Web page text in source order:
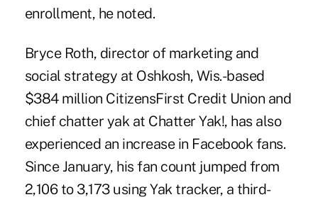
enrollment, he noted.
Bryce Roth, director of marketing and
social strategy at Oshkosh, Wis.-based
$384 million CitizensFirst Credit Union and
chief chatter yak at Chatter Yak!, has also
experienced an increase in Facebook fans.
Since January, his fan count jumped from
2,106 to 3,173 using Yak tracker, a third-